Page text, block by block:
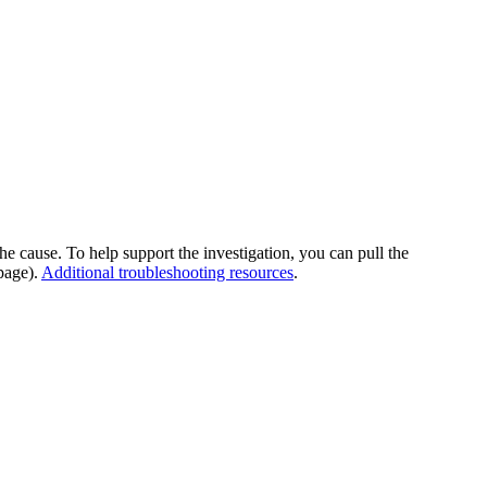
cause. To help support the investigation, you can pull the
Additional troubleshooting resources.